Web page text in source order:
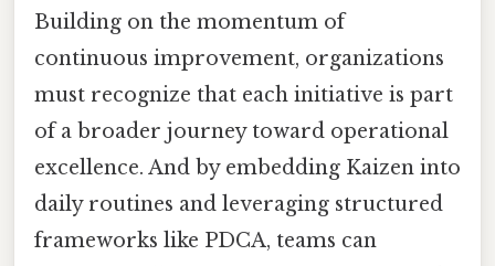
Building on the momentum of
continuous improvement, organizations
must recognize that each initiative is part
of a broader journey toward operational
excellence. And by embedding Kaizen into
daily routines and leveraging structured
frameworks like PDCA, teams can